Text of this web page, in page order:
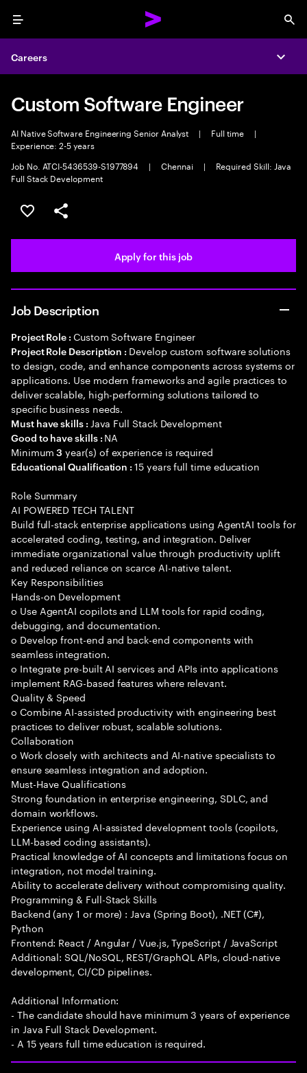
Menu
Careers
Custom Software Engineer
AI Native Software Engineering Senior Analyst | Full time
|
Experience: 2-5 years
Job No. ATCI-5436539-S1977894
| Chennai |
Required Skill: Java
Full Stack Development
Save this job
Share this job
Apply for this job
Job Description
Project Role : Custom Software Engineer
Project Role Description : Develop custom software solutions
to design, code, and enhance components across systems or
applications. Use modern frameworks and agile practices to
deliver scalable, high-performing solutions tailored to
specific business needs.
Must have skills : Java Full Stack Development
Good to have skills : NA
Minimum3 year(s) of experience is required
Educational Qualification :15 years full time education
Role Summary
AI POWERED TECH TALENT
Build full-stack enterprise applications using AgentAI tools for
accelerated coding, testing, and integration. Deliver
immediate organizational value through productivity uplift
and reduced reliance on scarce AI-native talent.
Key Responsibilities
Hands-on Development
o Use AgentAI copilots and LLM tools for rapid coding,
debugging, and documentation.
o Develop front-end and back-end components with
seamless integration.
o Integrate pre-built AI services and APIs into applications
implement RAG-based features where relevant.
Quality & Speed
o Combine AI-assisted productivity with engineering best
practices to deliver robust, scalable solutions.
Collaboration
o Work closely with architects and AI-native specialists to
ensure seamless integration and adoption.
Must-Have Qualifications
Strong foundation in enterprise engineering, SDLC, and
domain workflows.
Experience using AI-assisted development tools (copilots,
LLM-based coding assistants).
Practical knowledge of AI concepts and limitations focus on
integration, not model training.
Ability to accelerate delivery without compromising quality.
Programming & Full-Stack Skills
Backend (any 1 or more) : Java (Spring Boot), .NET (C#),
Python
Frontend: React / Angular / Vue.js, TypeScript / JavaScript
Additional: SQL/NoSQL, REST/GraphQL APIs, cloud-native
development, CI/CD pipelines.
Additional Information:
- The candidate should have minimum 3 years of experience
in Java Full Stack Development.
- A 15 years full time education is required.